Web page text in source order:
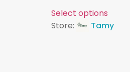
of 5
Select options
Store:
Tamy